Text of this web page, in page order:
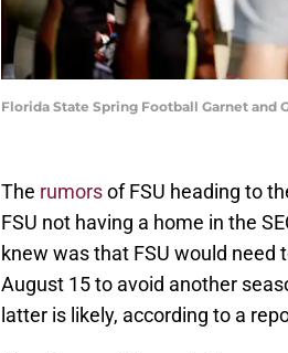
Florida State Spring Football Garnet and
The rumorsof FSU heading to
FSU not having a home in the
knew was that FSU would need
August 15 to avoid another
latter is likely, according to a